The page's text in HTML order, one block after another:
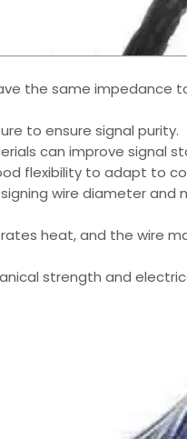
the same impedance
to ensure signal purity.
can improve signal
flexibility to adapt to
wire diameter and
heat, and the wire
strength and